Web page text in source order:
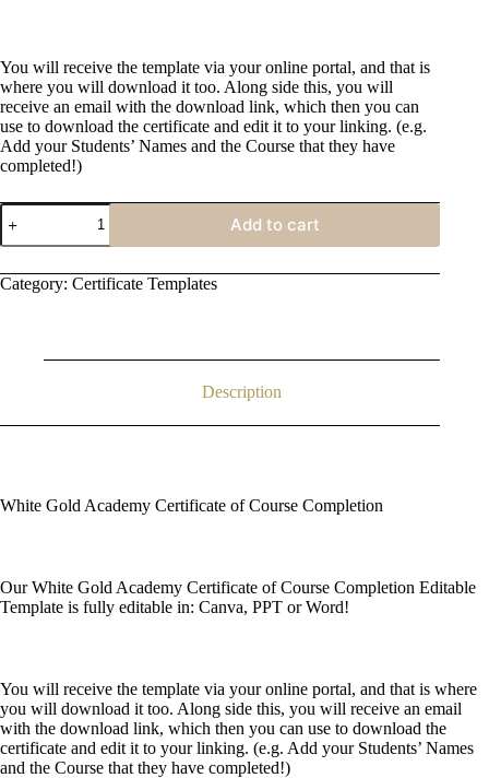
You will receive the template via your online portal, and that is
where you will download it too. Along side this, you will
receive an email with the download link, which then you can
use to download the certificate and edit it to your linking. (e.g.
Add your Students’ Names and the Course that they have
completed!)
White
Gold
Academy
of
Add to cart
Category: Certificate Templates
Description
White Gold Academy Certificate of Course Completion
Our White Gold Academy Certificate of Course Completion Editable
Template is fully editable in: Canva, PPT or Word!
You will receive the template via your online portal, and that is where
you will download it too. Along side this, you will receive an email
with the download link, which then you can use to download the
certificate and edit it to your linking. (e.g. Add your Students’ Names
and the Course that they have completed!)